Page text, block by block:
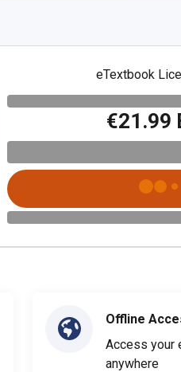
eTextbook
€21.99
Offline
Access your
anywhere